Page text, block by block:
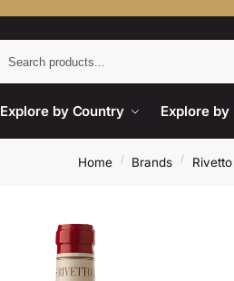
Explore by Country Explore by
Home / Brands /